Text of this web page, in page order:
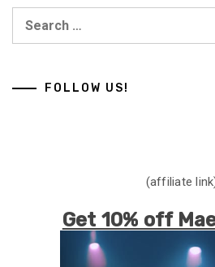
FOLLOW US!
(affiliate
Get 10% off